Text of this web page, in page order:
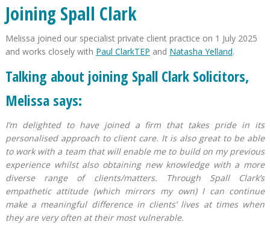
Joining Spall Clark
Melissa joined our specialist private client practice on 1 July 2025
and works closely with Paul ClarkTEP and Natasha Yelland.
Talking about joining Spall Clark Solicitors,
Melissa says:
I’m delighted to have joined a firm that takes pride in its
personalised approach to client care. It is also great to be able
to work with a team that will enable me to build on my previous
experience whilst also obtaining new knowledge with a more
diverse range of clients/matters. Through Spall Clark’s
empathetic attitude (which mirrors my own) I can continue
make a meaningful difference in clients’ lives at times when
they are very often at their most vulnerable.